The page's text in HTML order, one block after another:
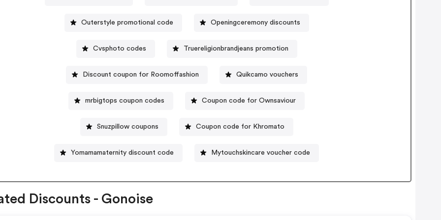
Outerstyle promotional code Openingceremony discounts
Cvsphoto codes Truereligionbrandjeans promotion
Discount coupon for Roomoffashion Quikcamo vouchers
mrbigtops coupon codes Coupon code for Ownsaviour
Snuzpillow coupons Coupon code for Khromato
Yomamamaternity discount code Mytouchskincare voucher code
Discounts - Gonoise